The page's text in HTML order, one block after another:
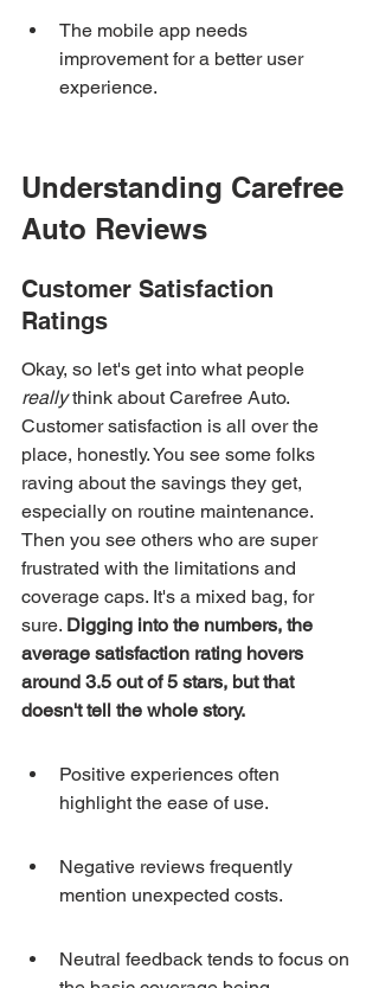
The mobile app needs
improvement for a better user
experience.
Understanding Carefree
Auto Reviews
Customer Satisfaction
Ratings
Okay, so let's get into what people
really think about Carefree Auto.
Customer satisfaction is all over the
place, honestly. You see some folks
raving about the savings they get,
especially on routine maintenance.
Then you see others who are super
frustrated with the limitations and
coverage caps. It's a mixed bag, for
sure. Digging into the numbers, the
average satisfaction rating hovers
around 3.5 out of 5 stars, but that
doesn't tell the whole story.
Positive experiences often
highlight the ease of use.
Negative reviews frequently
mention unexpected costs.
Neutral feedback tends to focus on